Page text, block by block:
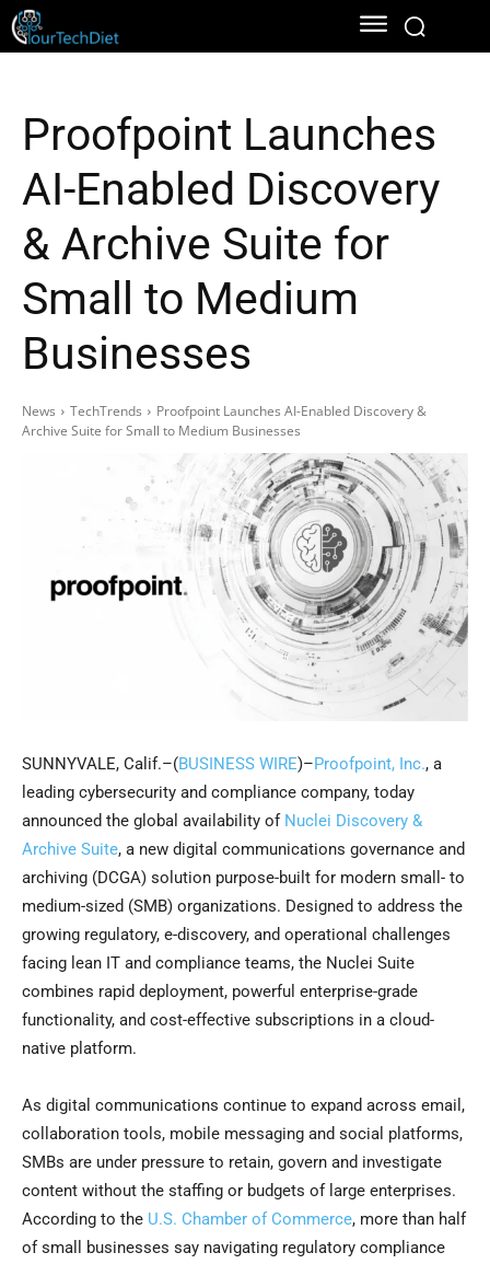
Proofpoint Launches
AI-Enabled Discovery
& Archive Suite for
Small to Medium
Businesses
News TechTrends
Proofpoint Launches AI-Enabled Discovery &
Archive Suite for Small to Medium Businesses
SUNNYVALE, Calif.–(BUSINESS WIRE)–Proofpoint, Inc., a
leading cybersecurity and compliance company, today
announced the global availability of Nuclei Discovery &
Archive Suite, a new digital communications governance and
archiving (DCGA) solution purpose-built for modern small- to
medium-sized (SMB) organizations. Designed to address the
growing regulatory, e-discovery, and operational challenges
facing lean IT and compliance teams, the Nuclei Suite
combines rapid deployment, powerful enterprise-grade
functionality, and cost-effective subscriptions in a cloud-
native platform.
As digital communications continue to expand across email,
collaboration tools, mobile messaging and social platforms,
SMBs are under pressure to retain, govern and investigate
content without the staffing or budgets of large enterprises.
According to the U.S. Chamber of Commerce, more than half
of small businesses say navigating regulatory compliance